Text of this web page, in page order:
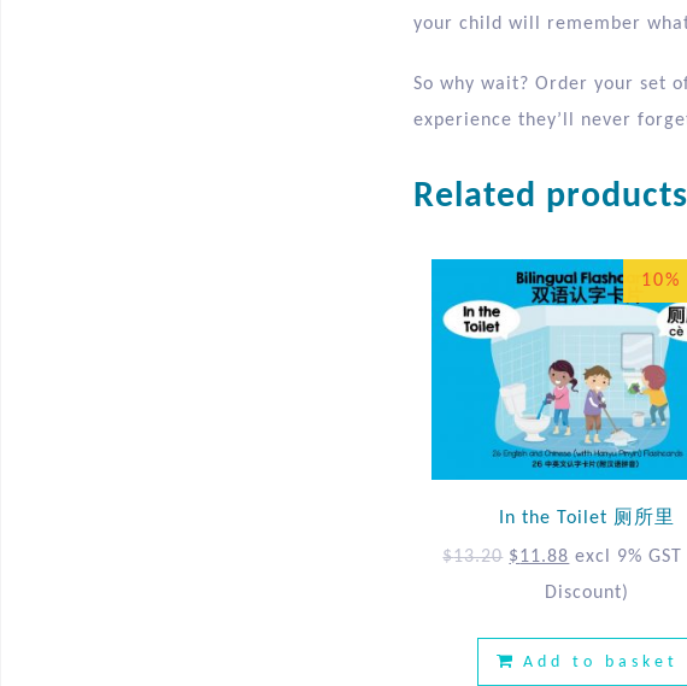
your child will remember
So why wait? Order your set
experience they’ll never
Related products
10%
In the Toilet 厕所里
$13.20 $11.88 excl 9% GST
Discount)
Add to basket